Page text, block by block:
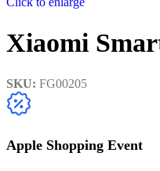
Xiaomi
SKU: FG00205
Apple Shopping Event